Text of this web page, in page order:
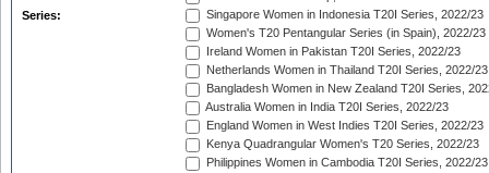
Series:
Singapore Women in Indonesia T20I Series, 2022/23
Women's T20 Pentangular Series (in Spain), 2022/23
Ireland Women in Pakistan T20I Series, 2022/23
Netherlands Women in Thailand T20I Series, 2022/23
Bangladesh Women in New Zealand T20I Series,
Australia Women in India T20I Series, 2022/23
England Women in West Indies T20I Series, 2022/23
Kenya Quadrangular Women's T20 Series, 2022/23
Philippines Women in Cambodia T20I Series, 2022/23